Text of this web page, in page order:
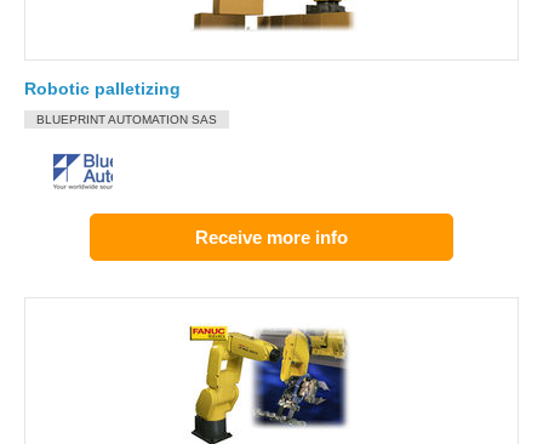
Robotic palletizing
BLUEPRINT AUTOMATION SAS
Receive more info